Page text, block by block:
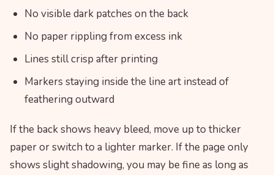
No visible dark patches on the back
No paper rippling from excess ink
Lines still crisp after printing
Markers staying inside the line art instead of
feathering outward
If the back shows heavy bleed, move up to thicker
paper or switch to a lighter marker. If the page only
shows slight shadowing, you may be fine as long as